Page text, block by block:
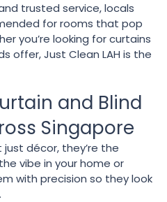
trusted service, locals
for rooms that pop
you’re looking for curtains
offer, Just Clean LAH is the
and Blind
Singapore
just décor, they’re the
vibe in your home or
with precision so they look